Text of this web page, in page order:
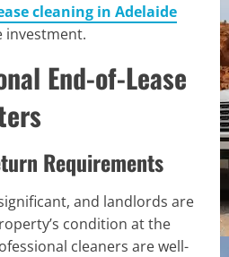
cleaning in Adelaide
investment.
End-of-Lease
Requirements
and landlords are
condition at the
cleaners are well-